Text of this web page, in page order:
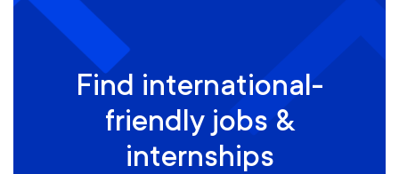
Find international-
friendly jobs &
internships